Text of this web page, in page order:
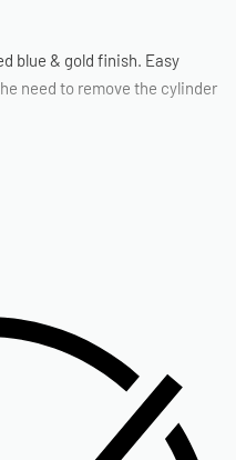
blue & gold finish. Easy
need to remove the cylinder